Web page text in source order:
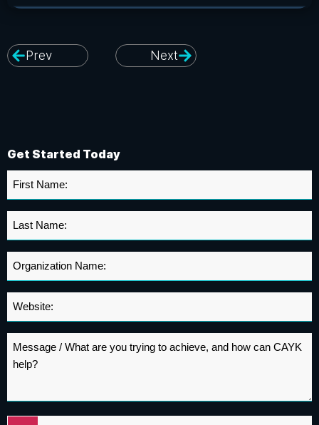
Prev Next
Get Started Today
First
Name
Last
Name
Organization
Name
Website
Message
*